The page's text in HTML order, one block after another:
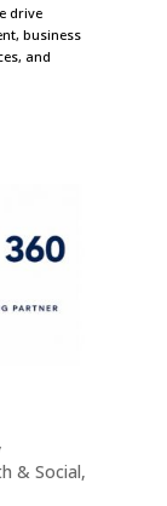
drive
business
and
& Social,